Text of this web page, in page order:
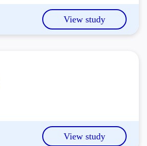
View study
View study